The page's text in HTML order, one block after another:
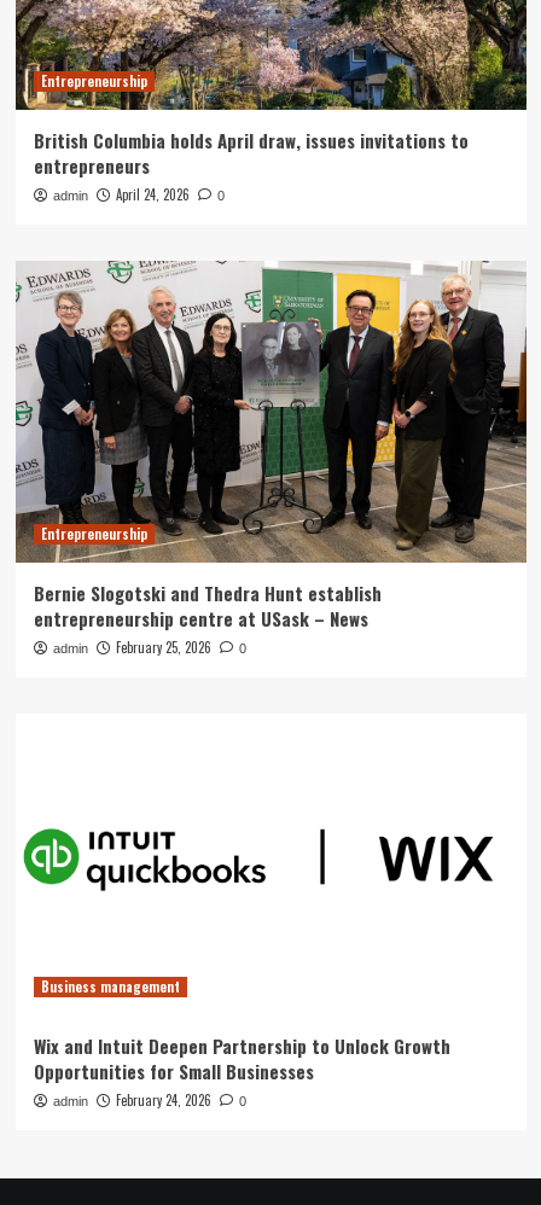
Entrepreneurship
British Columbia holds April draw, issues invitations to
entrepreneurs
admin April 24, 2026 0
Entrepreneurship
Bernie Slogotski and Thedra Hunt establish
entrepreneurship centre at USask – News
admin February 25, 2026 0
Business management
Wix and Intuit Deepen Partnership to Unlock Growth
Opportunities for Small Businesses
admin February 24, 2026 0